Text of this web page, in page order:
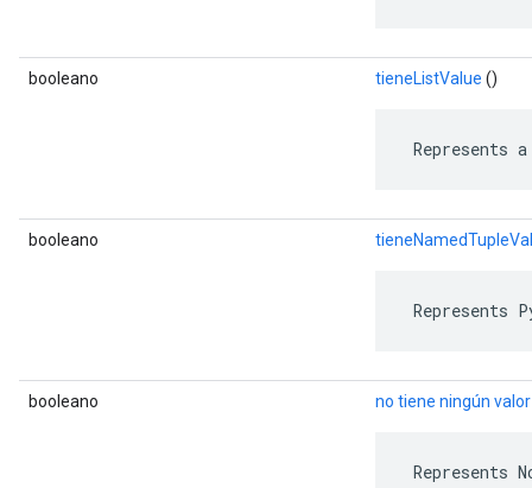
booleano tieneListValue ()
booleano
Represents
booleano no tiene ningún valor
Represents